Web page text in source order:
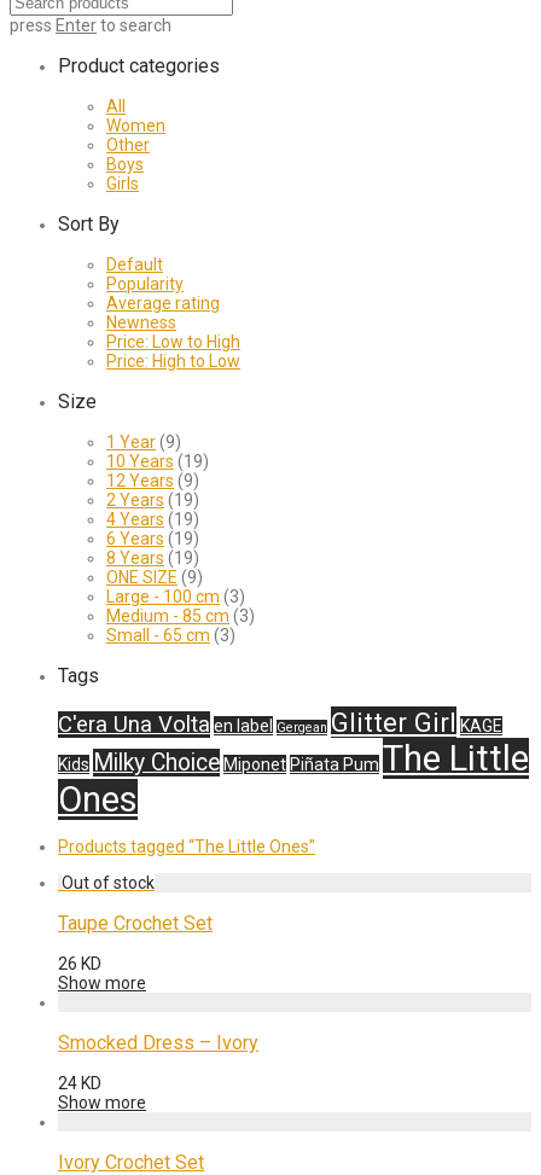
press Enterto search
Product categories
All
Women
Other
Boys
Girls
Sort By
Default
Popularity
Average rating
Newness
Price: Low to High
Price: High to Low
Size
1 Year(9)
10 Years (19)
12 Years (9)
2 Years (19)
4 Years (19)
6 Years (19)
8 Years (19)
ONE SIZE (9)
Large - 100 cm (3)
Medium - 85 cm (3)
Small - 65 cm (3)
Tags
C'era Una Volta en label Gergean Glitter Girl KAGE
Kids Milky Choice Miponet Piñata Pum The Little
Ones
Products tagged “The Little Ones”
Taupe Crochet Set
26 KD
Show more
Smocked Dress – Ivory
24 KD
Show more
Ivory Crochet Set